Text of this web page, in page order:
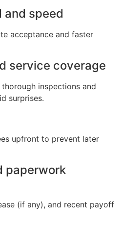
and speed
acceptance and faster
service coverage
inspections and
surprises.
upfront to prevent later
paperwork
(if any), and recent payoff